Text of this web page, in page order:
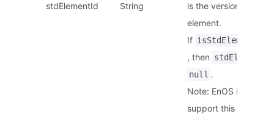
stdElementId String
is the version of the
element.
If isStdElement
, then stdElementId
null .
Note: EnOS Edge
support this